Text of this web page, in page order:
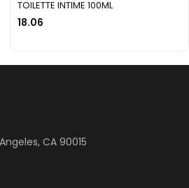
TOILETTE INTIME 100ML
18.06
CA 90015